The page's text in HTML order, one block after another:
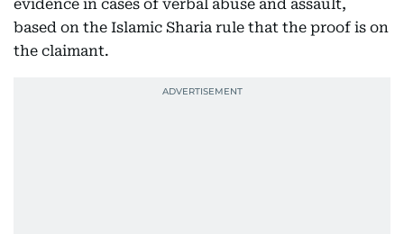
evidence in cases of verbal abuse and assault,
based on the Islamic Sharia rule that the proof is on
the claimant.